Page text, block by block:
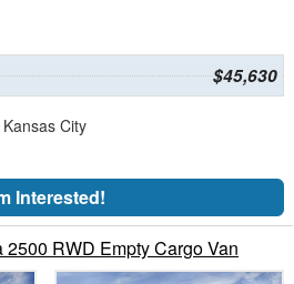
$45,630
City
Interested!
RWD Empty Cargo Van